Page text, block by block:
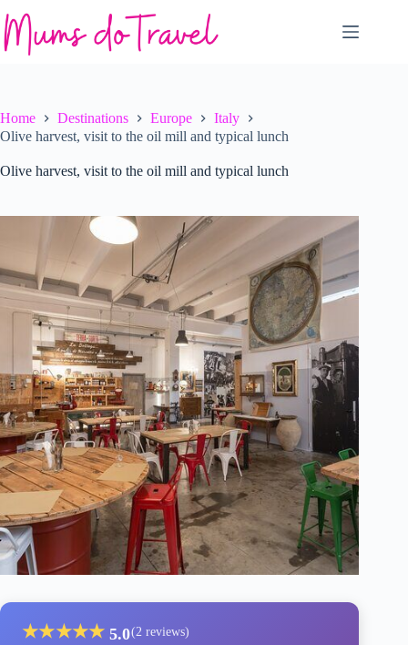
to
content
Home Destinations Europe
Italy
Olive harvest, visit to the oil mill and typical lunch
Olive harvest, visit to the oil mill and typical lunch
★★★★★ 5.0(2 reviews)